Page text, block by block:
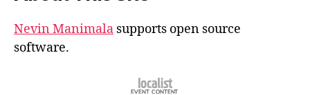
Nevin Manimala supports open source
software.